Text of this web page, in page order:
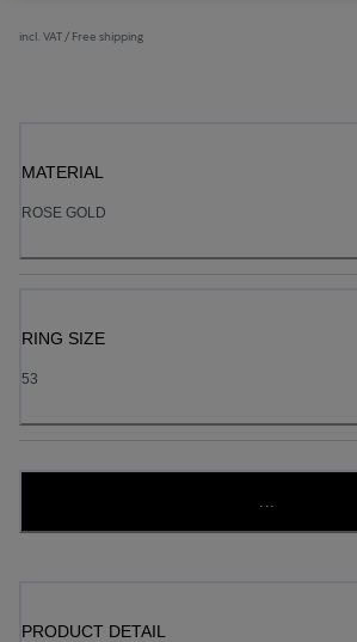
incl. VAT / Free shipping
MATERIAL
ROSE GOLD
RING SIZE
53
...
PRODUCT DETAIL